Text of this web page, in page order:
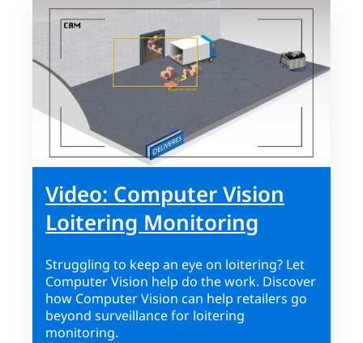
Video: Computer Vision
Loitering Monitoring
Struggling to keep an eye on loitering? Let
Computer Vision help do the work. Discover
how Computer Vision can help retailers go
beyond surveillance for loitering
monitoring.